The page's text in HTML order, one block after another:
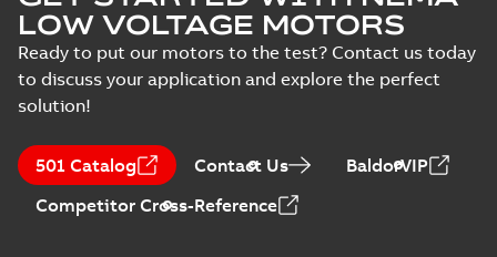
LOW VOLTAGE MOTORS
Ready to put our motors to the test? Contact us today
to discuss your application and explore the perfect
solution!
501 Catalog Contact Us
BaldorVIP
Competitor Cross-Reference